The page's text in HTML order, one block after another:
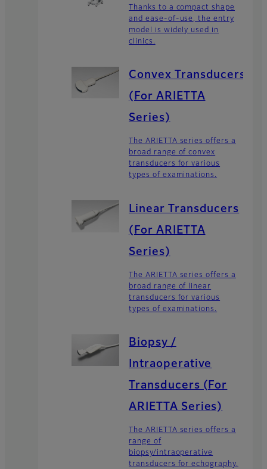
Thanks to a compact shape
and ease-of-use, the entry
model is widely used in
clinics.
Convex Transducers
(For ARIETTA
Series)
The ARIETTA series offers a
broad range of convex
transducers for various
types of examinations.
Linear Transducers
(For ARIETTA
Series)
The ARIETTA series offers a
broad range of linear
transducers for various
types of examinations.
Biopsy /
Intraoperative
Transducers (For
ARIETTA Series)
The ARIETTA series offers a
range of
biopsy/intraoperative
transducers for echography.